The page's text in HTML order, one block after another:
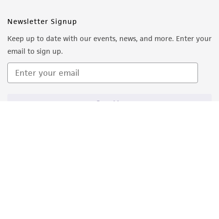
of such materials.
Please see the material transfer agreement
(MTA) for further details regarding the use of
this product. The MTA is available at
www.atcc.org.
Newsletter Signup
Keep up to date with our events, news, and more. Enter your
email to sign up.
Sign Up